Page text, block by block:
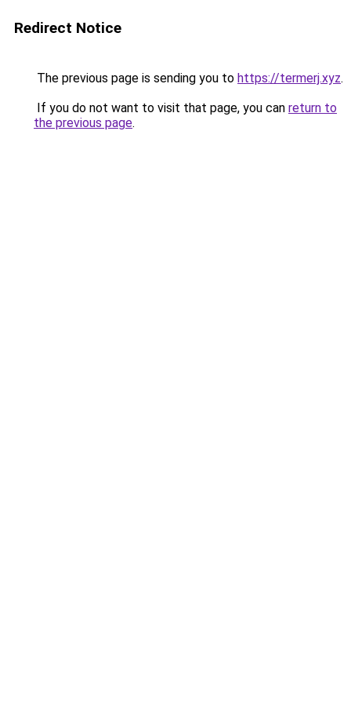
Redirect Notice
The previous page is sending you to https://termerj.xyz.
If you do not want to visit that page, you can return to
the previous page.